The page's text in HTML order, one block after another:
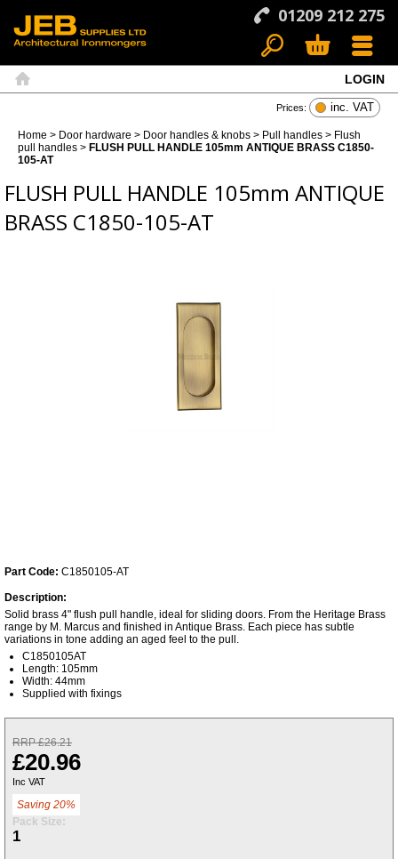
01209 212 275
Menu
LOGIN
Prices: inc. VAT
Home > Door hardware > Door handles & knobs > Pull handles > Flush
pull handles > FLUSH PULL HANDLE 105mm ANTIQUE BRASS C1850-
105-AT
FLUSH PULL HANDLE 105mm ANTIQUE
BRASS C1850-105-AT
Part Code: C1850105-AT
Description:
Solid brass 4" flush pull handle, ideal for sliding doors. From the Heritage Brass
range by M. Marcus and finished in Antique Brass. Each piece has subtle
variations in tone adding an aged feel to the pull.
C1850105AT
Length: 105mm
Width: 44mm
Supplied with fixings
RRP £26.21
£20.96
Inc VAT
Saving 20%
Pack Size:
1